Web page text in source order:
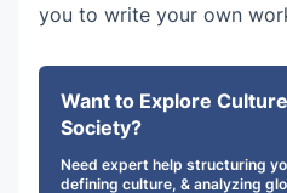
you to write your own
Want to Explore
Society?
Need expert help structuring
defining culture, & analyzing